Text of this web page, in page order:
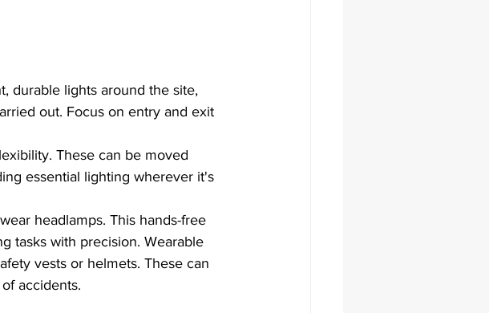
durable lights around the site,
out. Focus on entry and exit
These can be moved
essential lighting wherever it's
headlamps. This hands-free
tasks with precision. Wearable
vests or helmets. These can
accidents.